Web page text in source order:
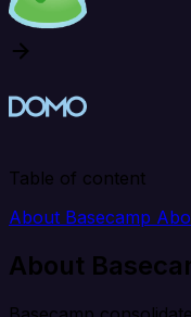
Table of content
About Basecamp
About